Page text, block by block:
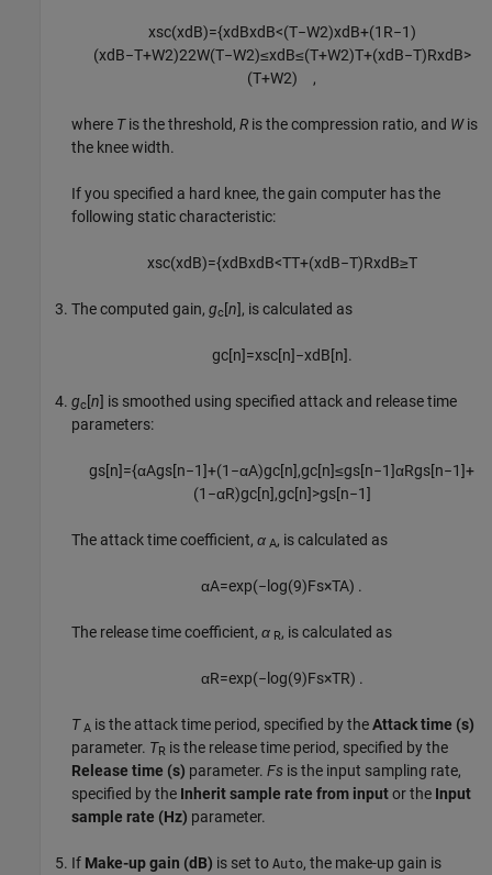
xsc(xdB)={xdBxdB<(T−W2)xdB+(1 R−1)
(xdB−T+W2)22W(T−W2)≤xdB≤(T+W2)T+(xdB−T)RxdB>
(T+W2) ,
where Tis the threshold, R is the compression ratio, and Wis
the knee width.
If you specified a hard knee, the gain computer has the
following static characteristic:
xsc(xdB)={xdBxdB<TT+(xdB−T)RxdB≥T
The computed gain, gc[n], is calculated as
gc[n]=xsc[n]−xdB[n].
gc[n] is smoothed using specified attack and release time
parameters:
gs[n]={αAgs[n−1]+(1 −αA)gc[n],gc[n]≤gs[n−1]αRgs[n−1]+
(1 −αR)gc[n],gc[n]>gs[n−1]
The attack time coefficient, α A, is calculated as
αA=exp(− log(9)Fs×TA) .
The release time coefficient, α R, is calculated as
αR=exp(− log(9)Fs×TR) .
T A is the attack time period, specified by theAttack time (s)
parameter. TR is the release time period, specified by the
Release time (s) parameter. Fs is the input sampling rate,
specified by the Inherit sample rate from inputor the Input
sample rate (Hz) parameter.
If Make-up gain (dB) is set to Auto, the make-up gain is